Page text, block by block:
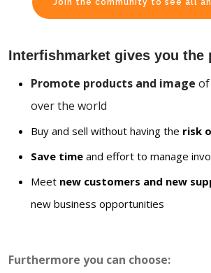
Join the community to see all
Interfishmarket gives you
Promote products and image of
over the world
Buy and sell without having the risk
Save time and effort to manage
Meet new customers and new
new business opportunities
Furthermore you can choose: